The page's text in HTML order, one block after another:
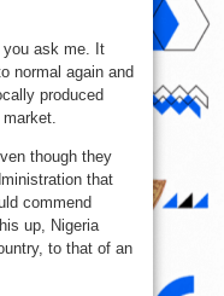
you ask me. It
normal again and
produced
though they
that
commend
up, Nigeria
to that of an